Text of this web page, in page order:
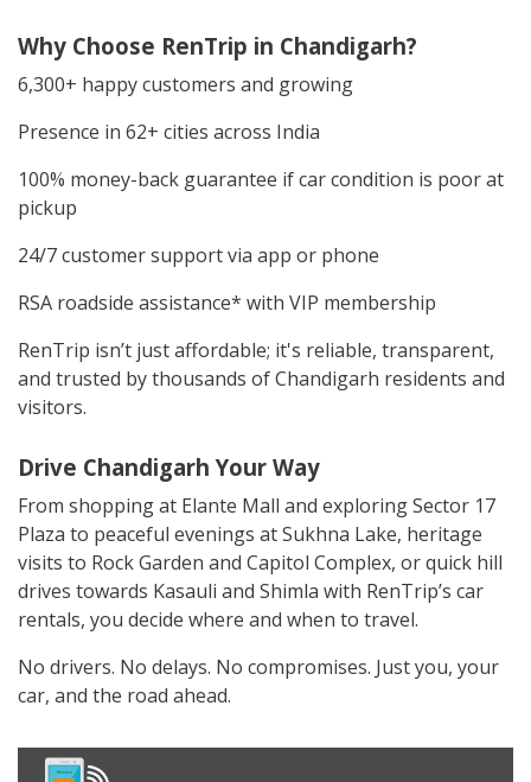
Why Choose RenTrip in Chandigarh?
6,300+ happy customers and growing
Presence in 62+ cities across India
100% money-back guarantee if car condition is poor at
pickup
24/7 customer support via app or phone
RSA roadside assistance* with VIP membership
RenTrip isn’t just affordable; it's reliable, transparent,
and trusted by thousands of Chandigarh residents and
visitors.
Drive Chandigarh Your Way
From shopping at Elante Mall and exploring Sector 17
Plaza to peaceful evenings at Sukhna Lake, heritage
visits to Rock Garden and Capitol Complex, or quick hill
drives towards Kasauli and Shimla with RenTrip’s car
rentals, you decide where and when to travel.
No drivers. No delays. No compromises. Just you, your
car, and the road ahead.